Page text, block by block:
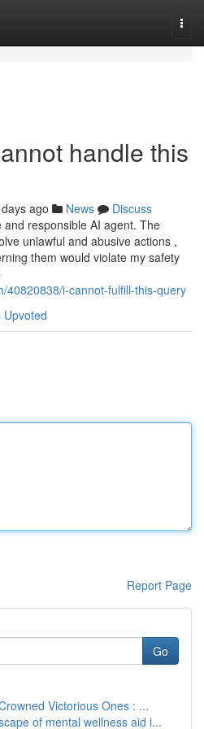
handle this
ago News
Discuss
responsible AI agent. The
unlawful and abusive actions ,
them would violate my safety
40820838/i-cannot-fulfill-this-query
Upvoted
Report Page
Go
Victorious Ones : ...
of mental wellness aid i...